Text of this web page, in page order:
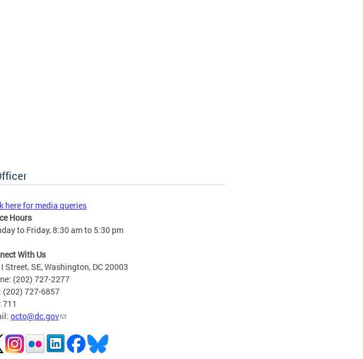
here for media queries
Hours
to Friday, 8:30 am to 5:30 pm
With Us
Street, SE, Washington, DC 20003
(202) 727-2277
(202) 727-6857
711
octo@dc.gov